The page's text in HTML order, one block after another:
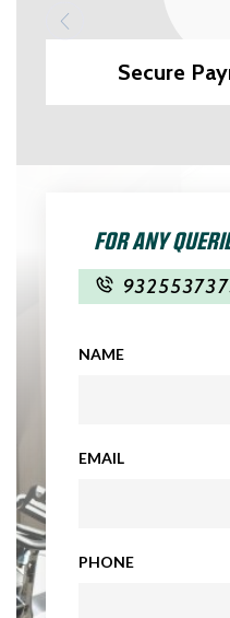
Secure
FOR ANY
NAME
EMAIL
PHONE